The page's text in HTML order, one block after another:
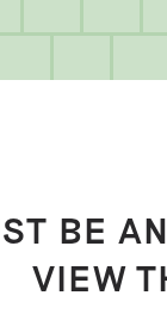
BE
VIEW